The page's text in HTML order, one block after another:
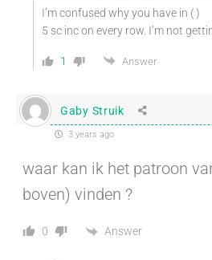
I’m confused why you have in ( )
5 sc inc on every row. I’m not
1 Answer
Gaby Struik
3 years ago
waar kan ik het patroon
boven) vinden ?
0 Answer